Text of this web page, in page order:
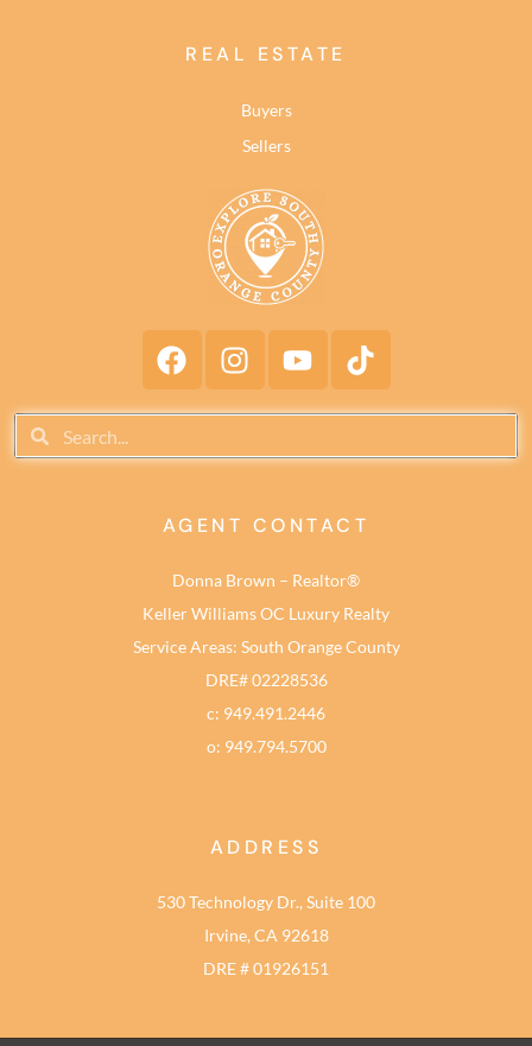
REAL ESTATE
Buyers
Sellers
AGENT CONTACT
Donna Brown – Realtor®
Keller Williams OC Luxury Realty
Service Areas: South Orange County
DRE# 02228536
c: 949.491.2446
o: 949.794.5700
ADDRESS
530 Technology Dr., Suite 100
Irvine, CA 92618
DRE # 01926151